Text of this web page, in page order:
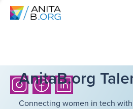
AnitaB.org
Connecting women in tech